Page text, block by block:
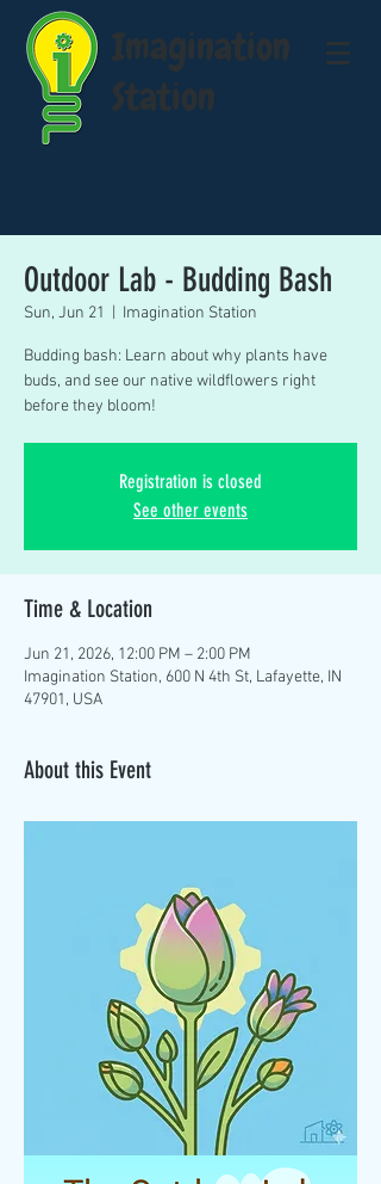
Imagination
Station
Outdoor Lab - Budding Bash
Sun, Jun 21 Imagination Station
Budding bash: Learn about why plants have
buds, and see our native wildflowers right
before they bloom!
Registration is closed
See other events
Time & Location
Jun 21, 2026, 12:00 PM – 2:00 PM
Imagination Station, 600 N 4th St, Lafayette, IN
47901, USA
About this Event